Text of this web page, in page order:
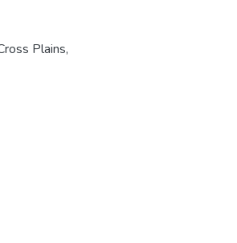
Plains,